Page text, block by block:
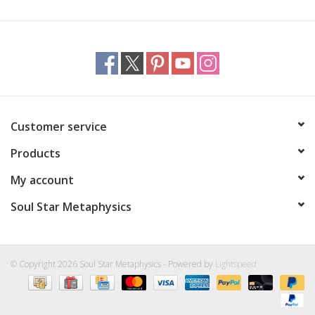
Customer service
Products
My account
Soul Star Metaphysics
© Copyright 2026 Soul Star Metaphysics - Powered by Lightspeed